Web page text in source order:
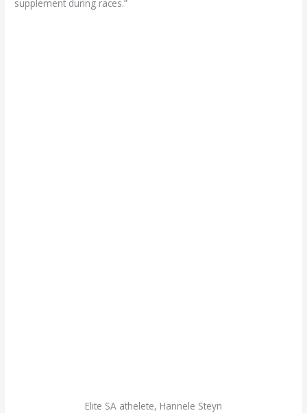
supplement during races.”
Elite SA athelete, Hannele Steyn